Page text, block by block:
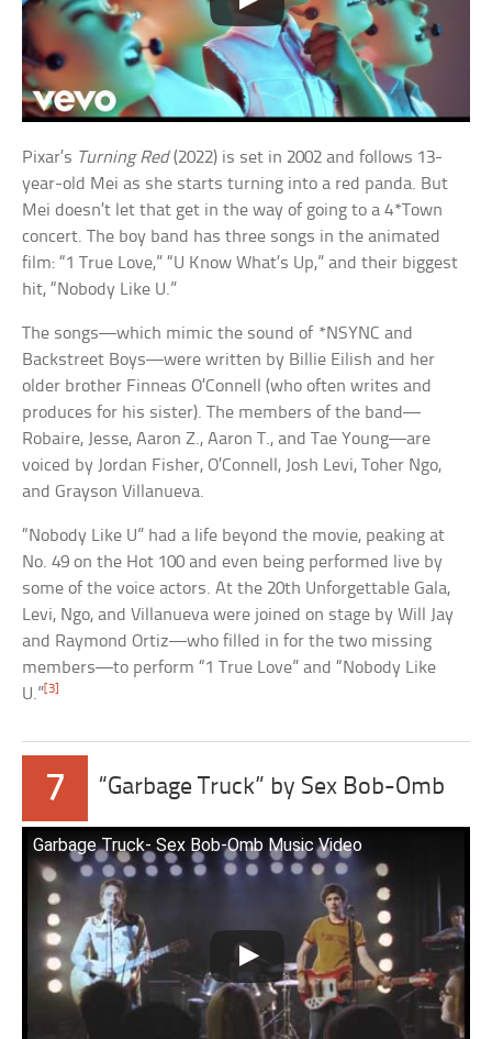
Pixar’s Turning Red(2022) is set in 2002 and follows 13-
year-old Mei as she starts turning into a red panda. But
Mei doesn’t let that get in the way of going to a 4*Town
concert. The boy band has three songs in the animated
film: “1 True Love,” “U Know What’s Up,” and their biggest
hit, “Nobody Like U.”
The songs—which mimic the sound of *NSYNC and
Backstreet Boys—were written by Billie Eilish and her
older brother Finneas O’Connell (who often writes and
produces for his sister). The members of the band—
Robaire, Jesse, Aaron Z., Aaron T., and Tae Young—are
voiced by Jordan Fisher, O’Connell, Josh Levi, Toher Ngo,
and Grayson Villanueva.
“Nobody Like U” had a life beyond the movie, peaking at
No. 49 on the Hot 100 and even being performed live by
some of the voice actors. At the 20th Unforgettable Gala,
Levi, Ngo, and Villanueva were joined on stage by Will Jay
and Raymond Ortiz—who filled in for the two missing
members—to perform “1 True Love” and “Nobody Like
U.” [3]
7 “Garbage Truck” by Sex Bob-Omb
Garbage Truck- Sex Bob-Omb Music Video